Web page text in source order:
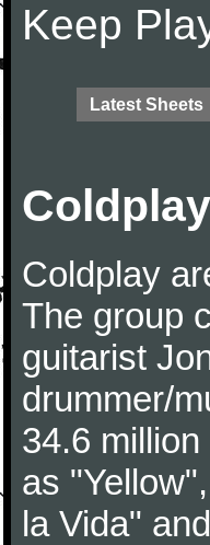
Keep
Latest Sheets
Coldplay
The group
guitarist
drummer/
34.6
as
la Vida"